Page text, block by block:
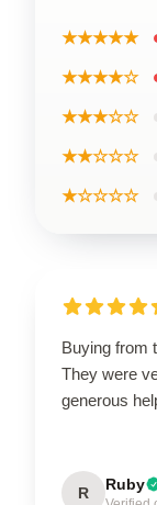
★★★★★
★★★★☆
★★★☆☆
★★☆☆☆
★☆☆☆☆
Buying from
They were
generous
R Ruby